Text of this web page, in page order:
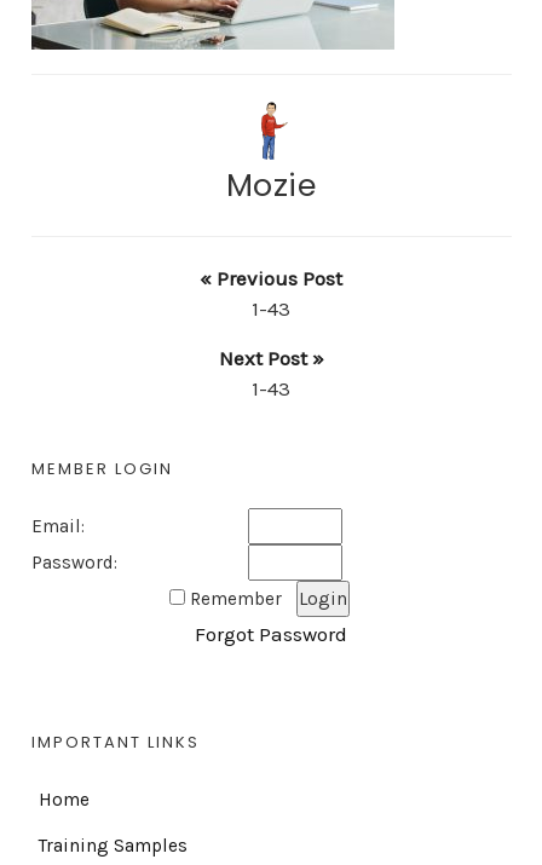
Mozie
« Previous Post
1-43
Next Post »
1-43
MEMBER LOGIN
Email:
Password:
Remember
Forgot Password
IMPORTANT LINKS
Home
Training Samples